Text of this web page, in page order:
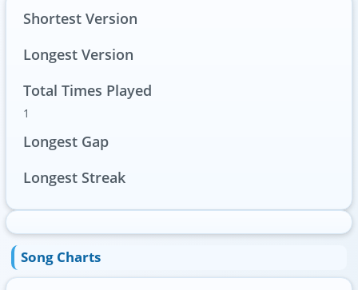
Shortest Version
Longest Version
Total Times Played
1
Longest Gap
Longest Streak
Song Charts